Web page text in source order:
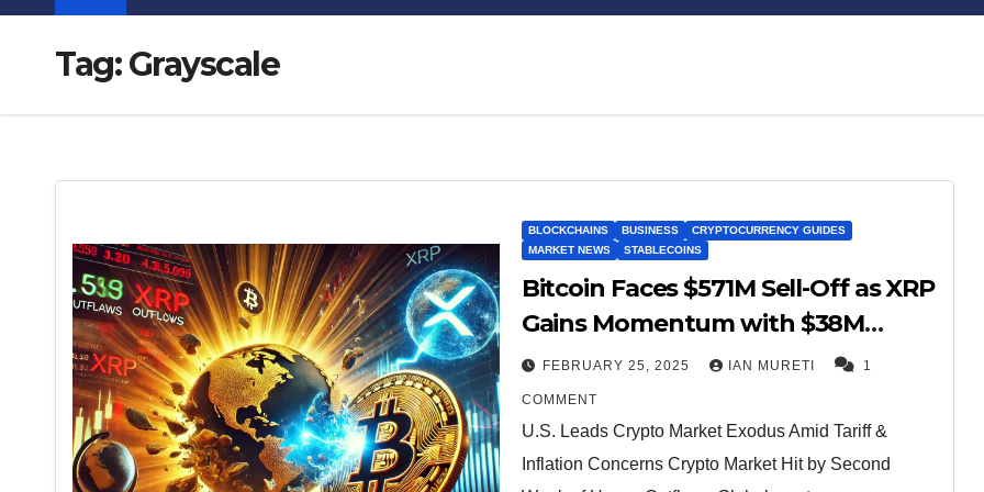
Tag:Grayscale
BLOCKCHAINS BUSINESS
CRYPTOCURRENCY GUIDES
MARKET NEWS
STABLECOINS
Bitcoin Faces $571M Sell-Off as XRP
Gains Momentum with $38M
Inflows
FEBRUARY 25, 2025 IAN MURETI 1
COMMENT
U.S. Leads Crypto Market Exodus Amid Tariff &
Inflation Concerns Crypto Market Hit by Second
Bitcoin $64,989.74
BTC 0.68%